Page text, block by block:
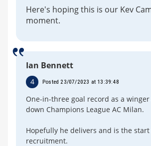
Here's hoping this is our Kev
moment.
Ian Bennett
4 Posted 23/07/2023 at 13:39:48
One-in-three goal record as a
down Champions League AC Milan.
Hopefully he delivers and is the start
recruitment.